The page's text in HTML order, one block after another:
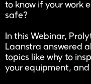
to know if your work
safe?
In this Webinar,
Laanstra answered
topics like why to
your equipment, and